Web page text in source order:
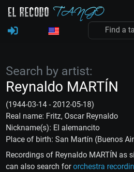
Search by artist:
Reynaldo MARTÍN
(1944-03-14 - 2012-05-18)
Real name: Fritz, Oscar Reynaldo
Nickname(s): El alemancito
Place of birth: San Martín (Buenos
Recordings of Reynaldo MARTÍN as
can also search fororchestra